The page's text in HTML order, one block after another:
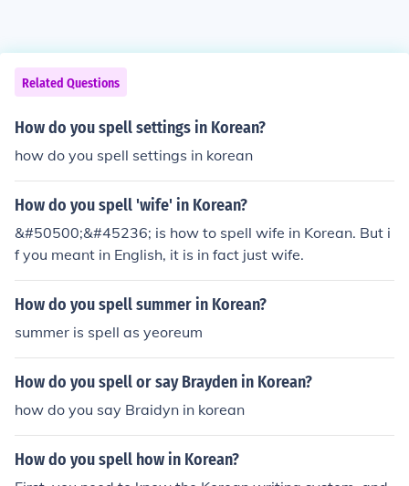
Related Questions
How do you spell settings in Korean?
how do you spell settings in korean
How do you spell 'wife' in Korean?
&#50500;&#45236; is how to spell wife in Korean. But i
f you meant in English, it is in fact just wife.
How do you spell summer in Korean?
summer is spell as yeoreum
How do you spell or say Brayden in Korean?
how do you say Braidyn in korean
How do you spell how in Korean?